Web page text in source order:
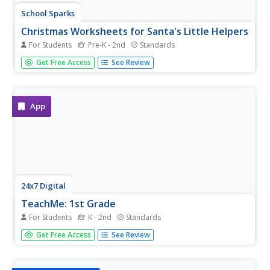
School Sparks
Christmas Worksheets for Santa's Little Helpers
For Students Pre-K - 2nd Standards
Just because children aren't in the classroom over winter
break, doesn't mean that learning has to stop. Intended
Get Free Access See Review
App
24x7 Digital
TeachMe: 1st Grade
For Students K - 2nd Standards
Let your eager learners practice their basic arithmetic and
spelling skills with this fun interactive resource! For any
Get Free Access See Review